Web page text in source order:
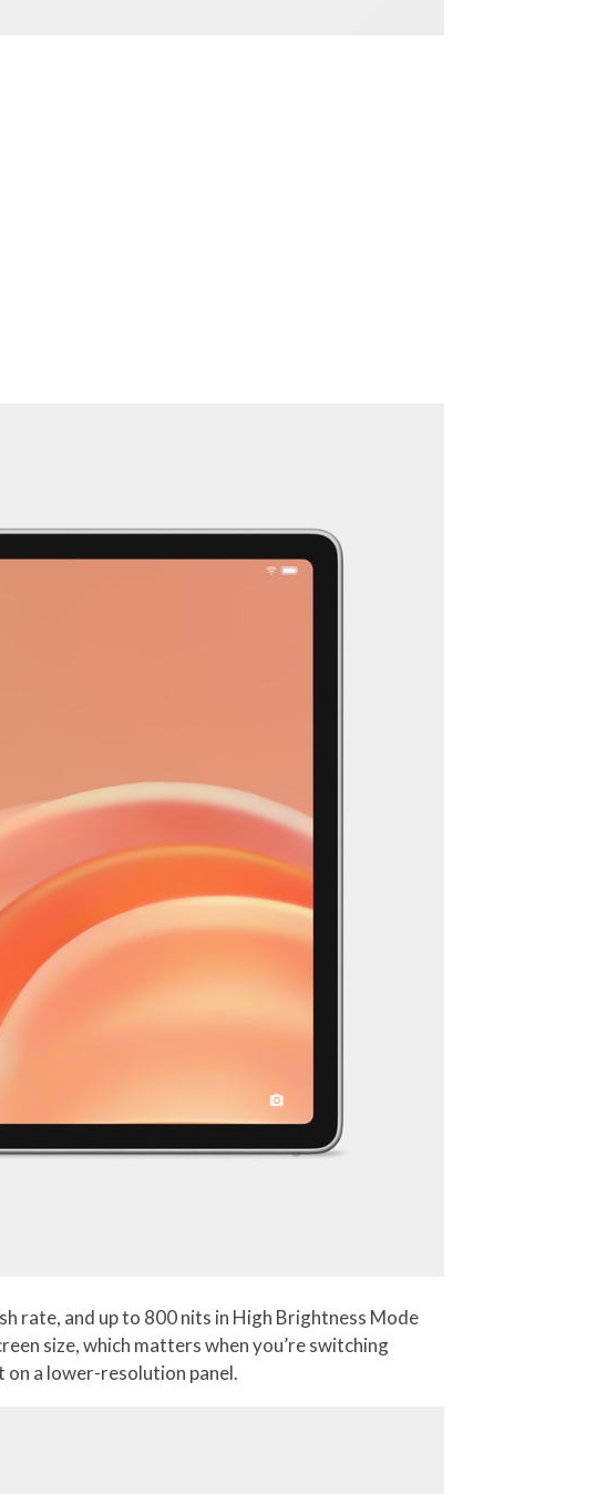
rate, and up to 800 nits in High Brightness Mode
size, which matters when you’re switching
a lower-resolution panel.